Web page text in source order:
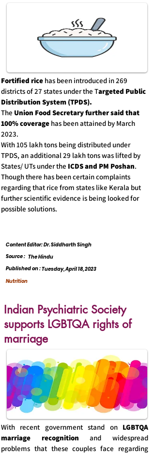
Fortified rice has been introduced in 269
districts of 27 states under the Targeted Public
Distribution System (TPDS).
The Union Food Secretary further said that
100% coverage has been attained by March
2023.
With 105 lakh tons being distributed under
TPDS, an additional 29 lakh tons was lifted by
States/ UTs under the ICDS and PM Poshan.
Though there has been certain complaints
regarding that rice from states like Kerala but
further scientific evidence is being looked for
possible solutions.
Content Editor: Dr. Siddharth Singh
The Hindu
Source :
Published on :Tuesday, April 18, 2023
Nutrition
Indian Psychiatric Society
supports LGBTQA rights of
marriage
With recent government stand on LGBTQA
marriage recognition and widespread
problems that these couples face regarding